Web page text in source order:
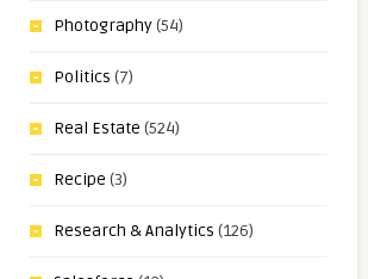
Photography(54)
Politics (7)
Real Estate (524)
Recipe (3)
Research & Analytics (126)